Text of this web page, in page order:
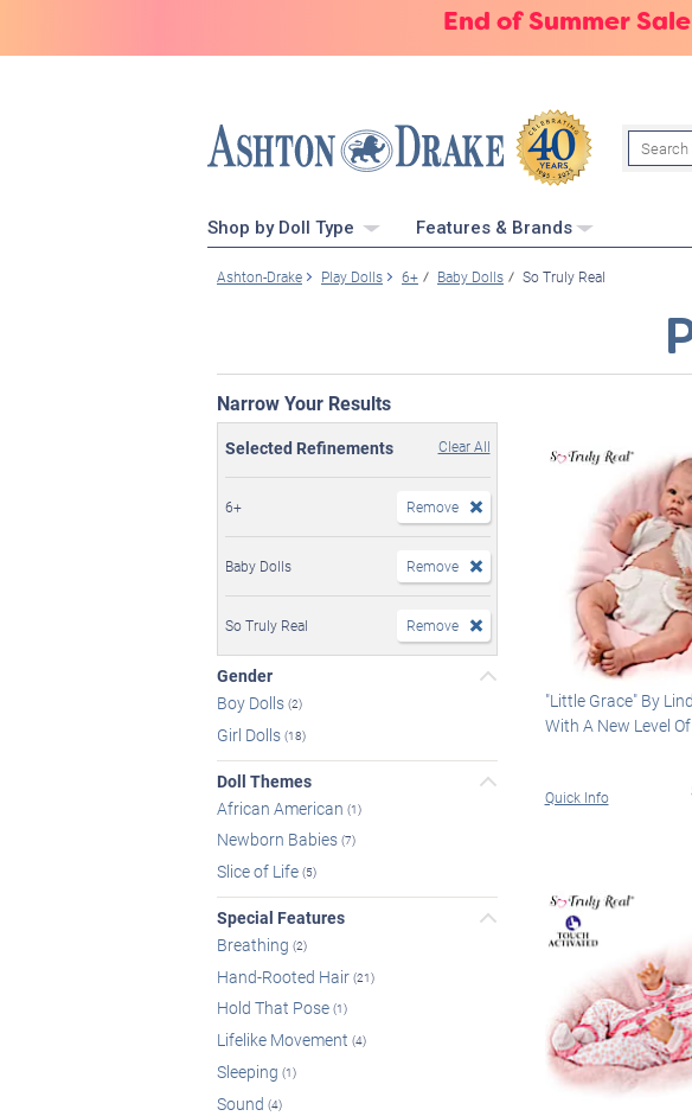
End of Summer Sale
Search
Shop by Doll Type Features & Brands
Ashton-Drake Play Dolls 6+ Baby Dolls So Truly Real
Narrow Your Results
Selected Refinements Clear All
6+ Remove
Baby Dolls Remove
So Truly Real Remove
Gender
Boy Dolls (2)
Girl Dolls (18)
Doll Themes
African American (1)
Newborn Babies (7)
Slice of Life (5)
Special Features
Breathing (2)
Hand-Rooted Hair (21)
Hold That Pose (1)
Lifelike Movement (4)
Sleeping (1)
Sound (4)
"Little Grace" By
With A New Level
Quick Info